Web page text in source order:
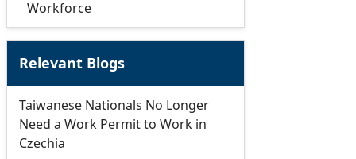
Workforce
Relevant Blogs
Taiwanese Nationals No Longer
Need a Work Permit to Work in
Czechia